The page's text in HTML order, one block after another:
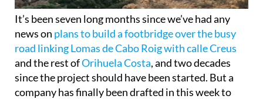
It’s been seven long months since we’ve had any
news on plans to build a footbridge over the busy
road linking Lomas de Cabo Roig with calle Creus
and the rest ofOrihuela Costa, and two decades
since the project should have been started. But a
company has finally been drafted in this week to